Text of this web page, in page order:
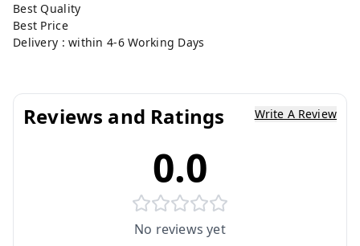
Best Quality
Best Price
Delivery : within 4-6 Working Days
Reviews and Ratings Write A Review
0.0
No reviews yet